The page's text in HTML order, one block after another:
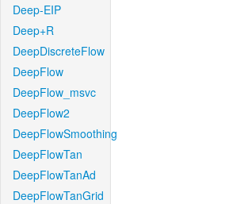
Deep-EIP
Deep+R
DeepDiscreteFlow
DeepFlow
DeepFlow_msvc
DeepFlow2
DeepFlowSmoothing
DeepFlowTan
DeepFlowTanAd
DeepFlowTanGrid